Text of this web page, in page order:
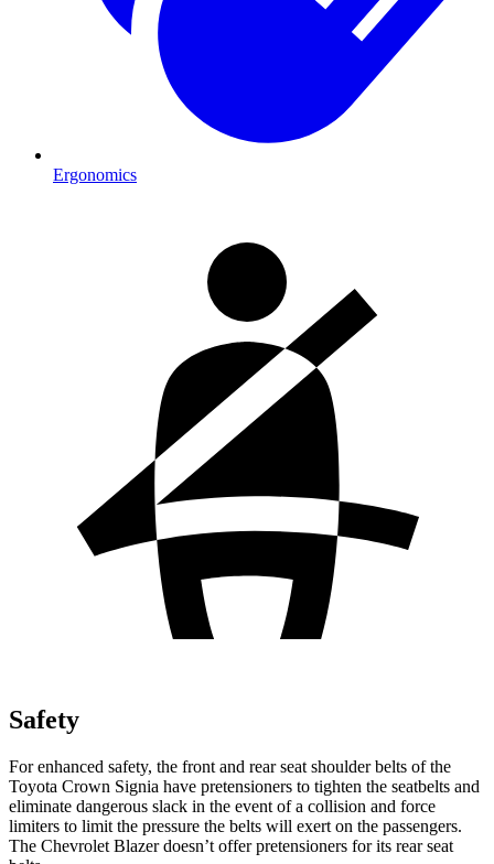
Ergonomics
Safety
For enhanced safety, the front and rear seat shoulder belts of the
Toyota Crown Signia have pretensioners to tighten the seatbelts and
eliminate dangerous slack in the event of a collision and force
limiters to limit the pressure the belts will exert on the passengers.
The Chevrolet Blazer doesn’t offer pretensioners for its rear seat